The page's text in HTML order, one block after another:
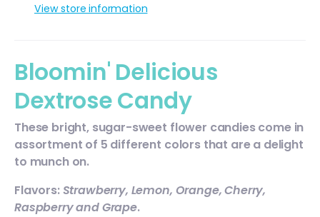
View store information
Bloomin' Delicious
Dextrose Candy
These bright, sugar-sweet flower candies come in
assortment of 5 different colors that are a delight
to munch on.
Flavors:Strawberry, Lemon, Orange, Cherry,
Raspberry and Grape.